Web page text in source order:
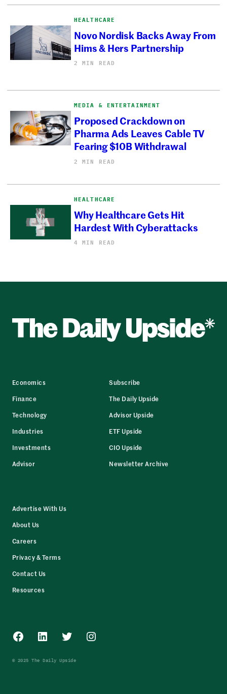
HEALTHCARE
Novo Nordisk Backs Away From
Hims & Hers Partnership
2 MIN READ
MEDIA & ENTERTAINMENT
Proposed Crackdown on
Pharma Ads Leaves Cable TV
Fearing $10B Withdrawal
2 MIN READ
HEALTHCARE
Why Healthcare Gets Hit
Hardest With Cyberattacks
4 MIN READ
Economics
Finance
Technology
Industries
Investments
Advisor
Subscribe
The Daily Upside
Advisor Upside
ETF Upside
CIO Upside
Newsletter Archive
Advertise With Us
About Us
Careers
Privacy & Terms
Contact Us
Resources
Facebook
LinkedInTwitterInstagram
© 2025 The Daily Upside